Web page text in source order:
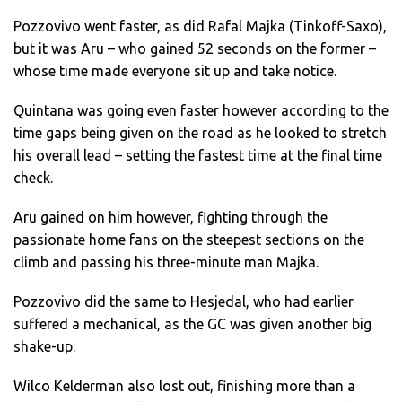
Pozzovivo went faster, as did Rafal Majka (Tinkoff-Saxo),
but it was Aru – who gained 52 seconds on the former –
whose time made everyone sit up and take notice.
Quintana was going even faster however according to the
time gaps being given on the road as he looked to stretch
his overall lead – setting the fastest time at the final time
check.
Aru gained on him however, fighting through the
passionate home fans on the steepest sections on the
climb and passing his three-minute man Majka.
Pozzovivo did the same to Hesjedal, who had earlier
suffered a mechanical, as the GC was given another big
shake-up.
Wilco Kelderman also lost out, finishing more than a